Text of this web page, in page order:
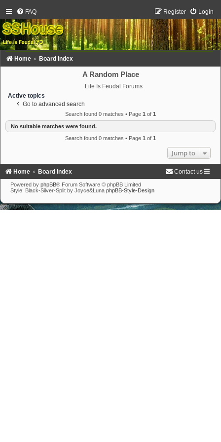
FAQ Login
Register
Home Board Index
A Random Place
Life Is Feudal Forums
Active topics
Go to advanced search
Search found 0 matches • Page 1 of 1
No suitable matches were found.
Search found 0 matches • Page 1 of 1
Jump to
Home Board Index Contact us
Powered by phpBB® Forum Software © phpBB Limited
Style: Black-Silver-Split by Joyce&Luna phpBB-Style-Design